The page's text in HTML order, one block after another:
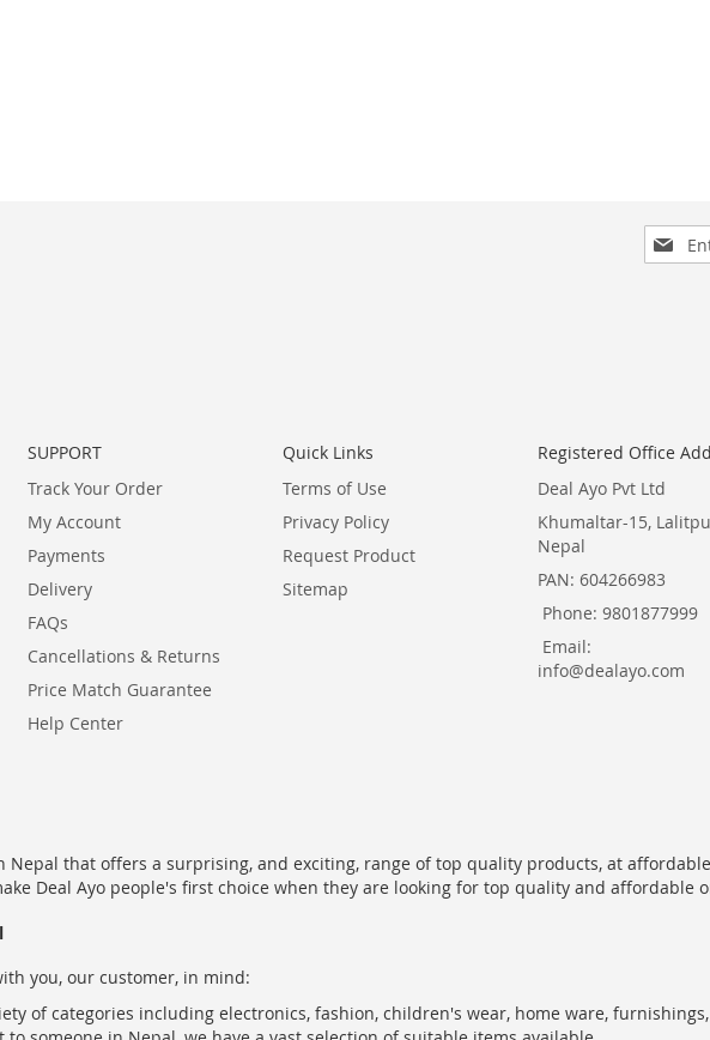
Sign
Up
SUPPORT
Track Your Order
My Account
Payments
Delivery
FAQs
Cancellations & Returns
Price Match Guarantee
Help Center
Quick Links
Terms of Use
Privacy Policy
Request Product
Sitemap
Registered Office
Deal Ayo Pvt Ltd
Khumaltar-15,
Nepal
PAN: 604266983
Phone: 9801877999
Email:
info@dealayo.com
that offers a surprising, and exciting, range of top quality products, at
Deal Ayo people's first choice when they are looking for top quality and affordable
you, our customer, in mind:
of categories including electronics, fashion, children's wear, home ware,